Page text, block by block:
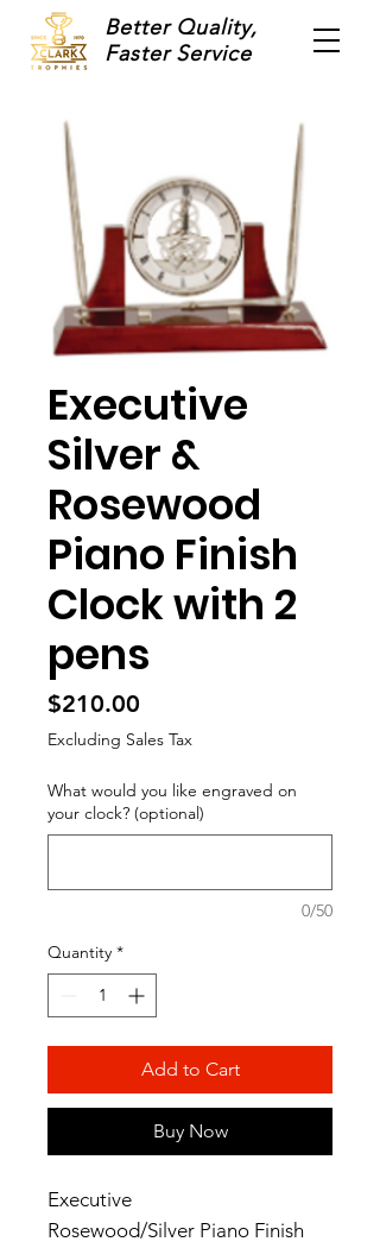
Better Quality,
Faster Service
Executive
Silver &
Rosewood
Piano Finish
Clock with 2
pens
$210.00
Excluding Sales Tax
What would you like engraved on
your clock? (optional)
0/50
Quantity *
Add to Cart
Buy Now
Executive
Rosewood/Silver Piano Finish